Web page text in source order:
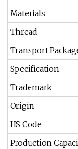
Materials
Thread
Transport
Specification
Trademark
Origin
HS Code
Production